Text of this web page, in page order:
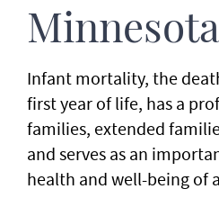
Minnesota
Infant mortality, the
first year of life, has a
families, extended
and serves as an
health and well-being of